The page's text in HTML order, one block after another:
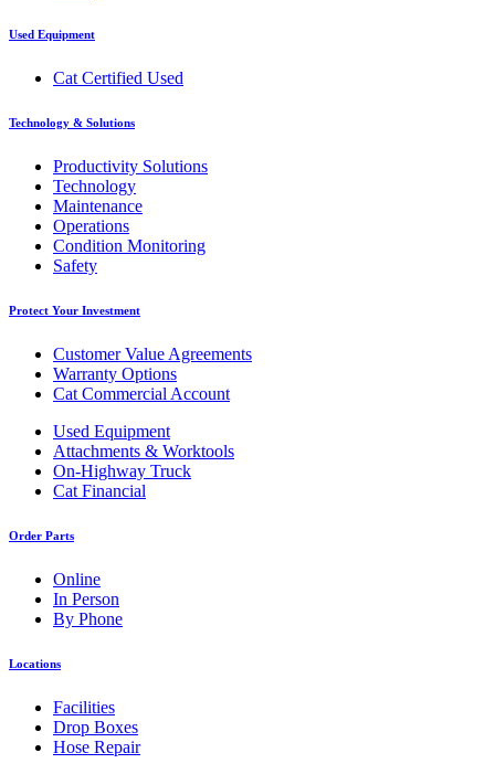
Used Equipment
Cat Certified Used
Technology & Solutions
Productivity Solutions
Technology
Maintenance
Operations
Condition Monitoring
Safety
Protect Your Investment
Customer Value Agreements
Warranty Options
Cat Commercial Account
Used Equipment
Attachments & Worktools
On-Highway Truck
Cat Financial
Order Parts
Online
In Person
By Phone
Locations
Facilities
Drop Boxes
Hose Repair